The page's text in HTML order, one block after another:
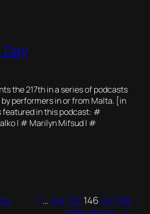
the 217th in a series of podcasts
performers in or from Malta. [in
in this podcast: #
| # Marilyn Mifsud | #
1 … 144 145 146147148